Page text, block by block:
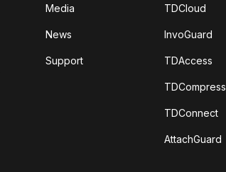
Media
News
Support
TDCloud
InvoGuard
TDAccess
TDCompress
TDConnect
AttachGuard